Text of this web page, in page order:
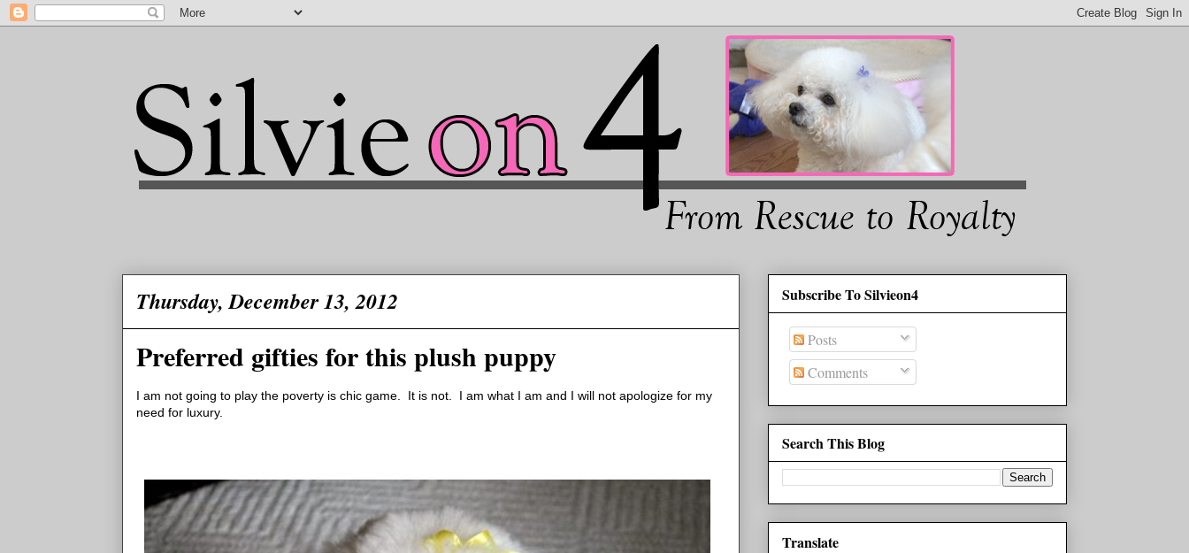
Thursday, December 13, 2012
Preferred gifties for this plush puppy
I am not going to play the poverty is chic game. It is not. I am what I am and I will not apologize for my
need for luxury.
Subscribe To Silvieon4
Posts
Comments
Search This Blog
Translate